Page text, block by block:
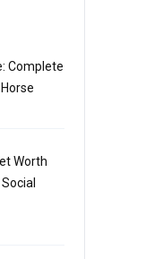
Complete
Worth